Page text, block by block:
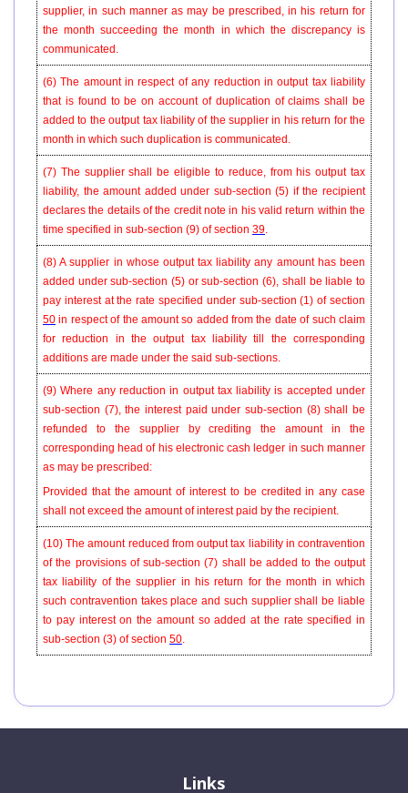
supplier, in such manner as may be prescribed, in his return for
the month succeeding the month in which the discrepancy is
communicated.
(6) The amount in respect of any reduction in output tax liability
that is found to be on account of duplication of claims shall be
added to the output tax liability of the supplier in his return for the
month in which such duplication is communicated.
(7) The supplier shall be eligible to reduce, from his output tax
liability, the amount added under sub-section (5) if the recipient
declares the details of the credit note in his valid return within the
time specified in sub-section (9) of section 39.
(8) A supplier in whose output tax liability any amount has been
added under sub-section (5) or sub-section (6), shall be liable to
pay interest at the rate specified under sub-section (1) of section
50 in respect of the amount so added from the date of such claim
for reduction in the output tax liability till the corresponding
additions are made under the said sub-sections.
(9) Where any reduction in output tax liability is accepted under
sub-section (7), the interest paid under sub-section (8) shall be
refunded to the supplier by crediting the amount in the
corresponding head of his electronic cash ledger in such manner
as may be prescribed:
Provided that the amount of interest to be credited in any case
shall not exceed the amount of interest paid by the recipient.
(10) The amount reduced from output tax liability in contravention
of the provisions of sub-section (7) shall be added to the output
tax liability of the supplier in his return for the month in which
such contravention takes place and such supplier shall be liable
to pay interest on the amount so added at the rate specified in
sub-section (3) of section 50.
Links